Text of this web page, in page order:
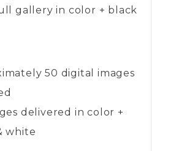
gallery in color + black
50 digital images
delivered in color +
white